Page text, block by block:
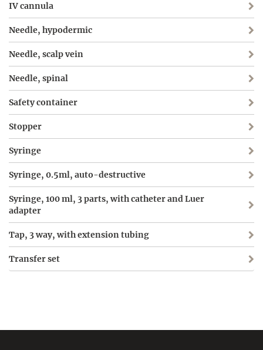
IV cannula
Needle, hypodermic
Needle, scalp vein
Needle, spinal
Safety container
Stopper
Syringe
Syringe, 0.5ml, auto-destructive
Syringe, 100 ml, 3 parts, with catheter and Luer
adapter
Tap, 3 way, with extension tubing
Transfer set